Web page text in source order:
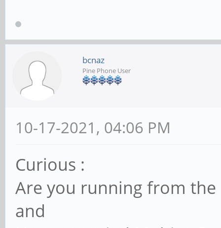
[ 104.262039]
change to SINK
[ 104.497512]
to 0x0c
change to SOURCE
[ 104.497669]
change to SOURCE
bcnaz
Pine Phone User
10-17-2021, 04:06 PM
Curious :
Are you running from the
and